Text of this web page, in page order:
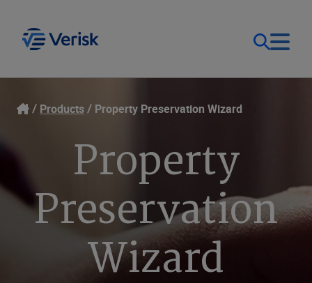
Our Focus
Our Solutions
Resources
Company
Login
Contact Us
United States (EN)
Products Property Preservation Wizard
Property
Preservation
Wizard